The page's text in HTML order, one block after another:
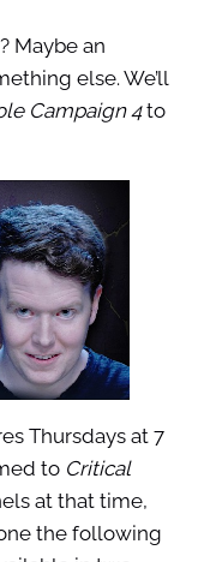
Maybe an
else. We’ll
Campaign 4to
Thursdays at 7
to Critical
at that time,
the following